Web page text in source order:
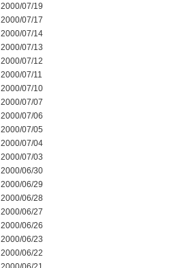
2000/07/19
2000/07/17
2000/07/14
2000/07/13
2000/07/12
2000/07/11
2000/07/10
2000/07/07
2000/07/06
2000/07/05
2000/07/04
2000/07/03
2000/06/30
2000/06/29
2000/06/28
2000/06/27
2000/06/26
2000/06/23
2000/06/22